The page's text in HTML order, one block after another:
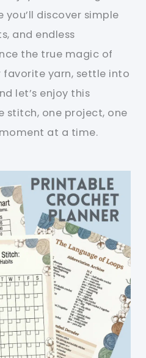
you’ll discover simple
and endless
the true magic of
favorite yarn, settle into
let’s enjoy this
stitch, one project, one
at a time.